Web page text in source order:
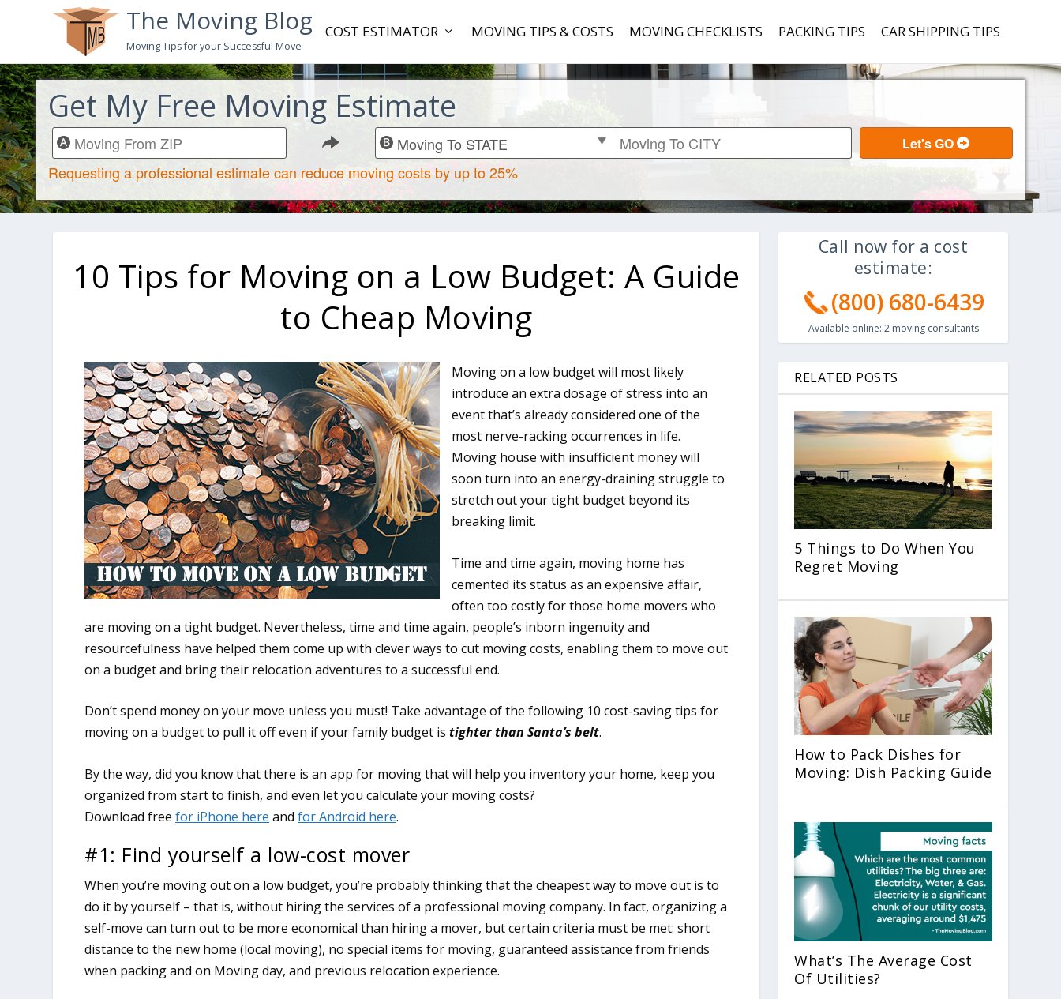
The Moving Blog
Moving Tips for your Successful Move
COST ESTIMATOR MOVING TIPS & COSTS MOVING CHECKLISTS PACKING TIPS CAR SHIPPING TIPS
Get My Free Moving Estimate
10 Tips for Moving on a Low Budget: A Guide
to Cheap Moving
Moving on a low budget will most likely
introduce an extra dosage of stress into an
event that’s already considered one of the
most nerve-racking occurrences in life.
Moving house with insufficient money will
soon turn into an energy-draining struggle to
stretch out your tight budget beyond its
breaking limit.
Time and time again, moving home has
cemented its status as an expensive affair,
often too costly for those home movers who
are moving on a tight budget. Nevertheless, time and time again, people’s inborn ingenuity and
resourcefulness have helped them come up with clever ways to cut moving costs, enabling them to move out
on a budget and bring their relocation adventures to a successful end.
Don’t spend money on your move unless you must! Take advantage of the following 10 cost-saving tips for
moving on a budget to pull it off even if your family budget istighter than Santa’s belt.
#1: Find yourself a low-cost mover
When you’re moving out on a low budget, you’re probably thinking that the cheapest way to move out is to
do it by yourself – that is, without hiring the services of a professional moving company. In fact, organizing a
self-move can turn out to be more economical than hiring a mover, but certain criteria must be met: short
distance to the new home (local moving), no special items for moving, guaranteed assistance from friends
when packing and on Moving day, and previous relocation experience.
Call now for a cost
estimate:
(800) 680-6439
Available online: 2moving consultants
RELATED POSTS
5 Things to Do When You
Regret Moving
How to Pack Dishes for
Moving: Dish Packing Guide
What’s The Average Cost
Of Utilities?